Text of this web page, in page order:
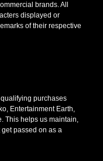
brands. All
displayed or
of their respective
purchases
Entertainment Earth,
This helps us maintain,
passed on as a